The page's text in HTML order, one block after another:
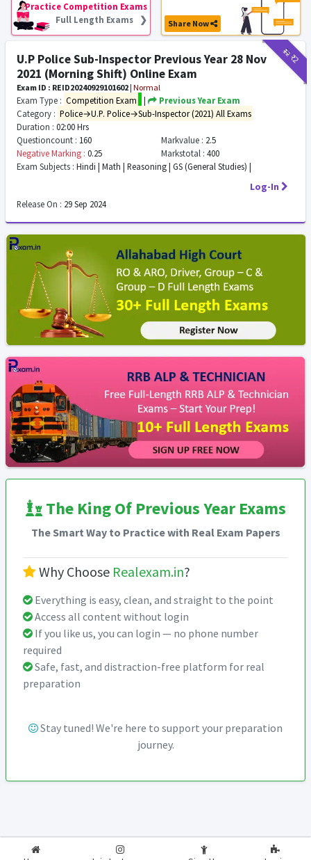
Practice Competition Exams
Full Length Exams ❯
Share Now
₹12₹2
U.P Police Sub-Inspector Previous Year 28 Nov
2021 (Morning Shift) Online Exam
Exam ID : REID20240929101602 | Normal
Exam Type : Competition Exam |
Previous Year Exam
Category : Police→U.P. Police→Sub-Inspector (2021) All Exams
Duration : 02:00 Hrs
Questioncount : 160 Markvalue : 2.5
Negative Marking : 0.25 Markstotal : 400
Exam Subjects : Hindi | Math | Reasoning | GS (General Studies) |
Log-In
Release On : 29 Sep 2024
The King Of Previous Year Exams
The Smart Way to Practice with Real Exam Papers
Why Choose Realexam.in?
Everything is easy, clean, and straight to the point
Access all content without login
If you like us, you can login — no phone number
required
Safe, fast, and distraction-free platform for real
preparation
Stay tuned! We're here to support your preparation
journey.
2026-2027 RealExam.in